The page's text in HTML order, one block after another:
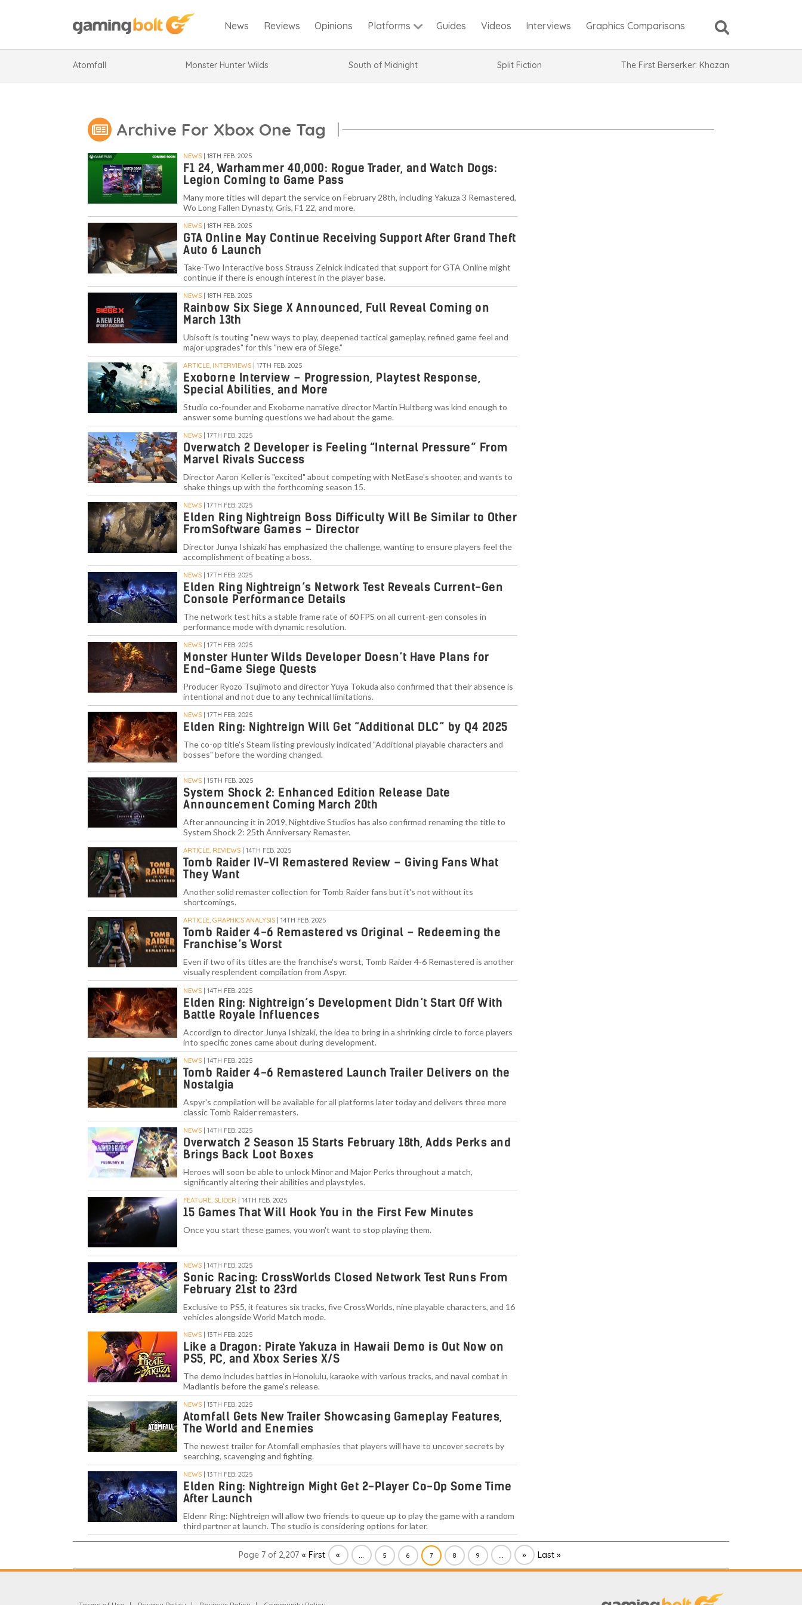
News Reviews Opinions Platforms
Atomfall Monster Hunter Wilds South of Midnight Split Fiction The First Berserker: Khazan
Guides Videos Interviews Graphics Comparisons
Archive For Xbox One Tag
NEWS | 18TH FEB. 2025
F1 24, Warhammer 40,000: Rogue Trader, and Watch Dogs:
Legion Coming to Game Pass
Many more titles will depart the service on February 28th, including Yakuza 3 Remastered,
Wo Long Fallen Dynasty, Gris, F1 22, and more.
NEWS | 18TH FEB. 2025
GTA Online May Continue Receiving Support After Grand Theft
Auto 6 Launch
Take-Two Interactive boss Strauss Zelnick indicated that support for GTA Online might
continue if there is enough interest in the player base.
NEWS | 18TH FEB. 2025
Rainbow Six Siege X Announced, Full Reveal Coming on
March 13th
Ubisoft is touting "new ways to play, deepened tactical gameplay, refined game feel and
major upgrades" for this "new era of Siege."
ARTICLE, INTERVIEWS | 17TH FEB. 2025
Exoborne Interview – Progression, Playtest Response,
Special Abilities, and More
Studio co-founder and Exoborne narrative director Martin Hultberg was kind enough to
answer some burning questions we had about the game.
NEWS | 17TH FEB. 2025
Overwatch 2 Developer is Feeling “Internal Pressure” From
Marvel Rivals Success
Director Aaron Keller is "excited" about competing with NetEase's shooter, and wants to
shake things up with the forthcoming season 15.
NEWS | 17TH FEB. 2025
Elden Ring Nightreign Boss Difficulty Will Be Similar to Other
FromSoftware Games – Director
Director Junya Ishizaki has emphasized the challenge, wanting to ensure players feel the
accomplishment of beating a boss.
NEWS | 17TH FEB. 2025
Elden Ring Nightreign’s Network Test Reveals Current-Gen
Console Performance Details
The network test hits a stable frame rate of 60 FPS on all current-gen consoles in
performance mode with dynamic resolution.
NEWS | 17TH FEB. 2025
Monster Hunter Wilds Developer Doesn’t Have Plans for
End-Game Siege Quests
Producer Ryozo Tsujimoto and director Yuya Tokuda also confirmed that their absence is
intentional and not due to any technical limitations.
NEWS | 17TH FEB. 2025
Elden Ring: Nightreign Will Get “Additional DLC” by Q4 2025
The co-op title's Steam listing previously indicated "Additional playable characters and
bosses" before the wording changed.
NEWS | 15TH FEB. 2025
System Shock 2: Enhanced Edition Release Date
Announcement Coming March 20th
After announcing it in 2019, Nightdive Studios has also confirmed renaming the title to
System Shock 2: 25th Anniversary Remaster.
ARTICLE, REVIEWS | 14TH FEB. 2025
Tomb Raider IV-VI Remastered Review – Giving Fans What
They Want
Another solid remaster collection for Tomb Raider fans but it's not without its
shortcomings.
ARTICLE, GRAPHICS ANALYSIS | 14TH FEB. 2025
Tomb Raider 4-6 Remastered vs Original – Redeeming the
Franchise’s Worst
Even if two of its titles are the franchise's worst, Tomb Raider 4-6 Remastered is another
visually resplendent compilation from Aspyr.
NEWS | 14TH FEB. 2025
Elden Ring: Nightreign’s Development Didn’t Start Off With
Battle Royale Influences
Accordign to director Junya Ishizaki, the idea to bring in a shrinking circle to force players
into specific zones came about during development.
NEWS | 14TH FEB. 2025
Tomb Raider 4-6 Remastered Launch Trailer Delivers on the
Nostalgia
Aspyr's compilation will be available for all platforms later today and delivers three more
classic Tomb Raider remasters.
NEWS | 14TH FEB. 2025
Overwatch 2 Season 15 Starts February 18th, Adds Perks and
Brings Back Loot Boxes
Heroes will soon be able to unlock Minor and Major Perks throughout a match,
significantly altering their abilities and playstyles.
FEATURE, SLIDER | 14TH FEB. 2025
15 Games That Will Hook You in the First Few Minutes
Once you start these games, you won't want to stop playing them.
NEWS | 14TH FEB. 2025
Sonic Racing: CrossWorlds Closed Network Test Runs From
February 21st to 23rd
Exclusive to PS5, it features six tracks, five CrossWorlds, nine playable characters, and 16
vehicles alongside World Match mode.
NEWS | 13TH FEB. 2025
Like a Dragon: Pirate Yakuza in Hawaii Demo is Out Now on
PS5, PC, and Xbox Series X/S
The demo includes battles in Honolulu, karaoke with various tracks, and naval combat in
Madlantis before the game's release.
NEWS | 13TH FEB. 2025
Atomfall Gets New Trailer Showcasing Gameplay Features,
The World and Enemies
The newest trailer for Atomfall emphasies that players will have to uncover secrets by
searching, scavenging and fighting.
NEWS | 13TH FEB. 2025
Elden Ring: Nightreign Might Get 2-Player Co-Op Some Time
After Launch
Eldenr Ring: Nightreign will allow two friends to queue up to play the game with a random
third partner at launch. The studio is considering options for later.
Page 7 of 2,207 « First « ... 5 6 7 8 9 ... » Last »